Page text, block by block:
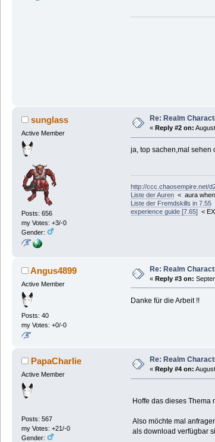
sunglass
Active Member
Posts: 656
my Votes: +3/-0
Gender:
Re: Realm
« Reply #2 on:
ja, top sachen,mal sehen
http://ccc.chaosempire.net/
Liste der Auren< aura when
Liste der Fremdskills in 7.55
experience guide [7.65]<
Angus4899
Active Member
Posts: 40
my Votes: +0/-0
Re: Realm
« Reply #3 on:
Danke für die Arbeit !!
PapaCharlie
Active Member
Posts: 567
my Votes: +21/-0
Gender:
Re: Realm
« Reply #4 on:
Hoffe das dieses Thema
Also möchte mal
als download verfügbar